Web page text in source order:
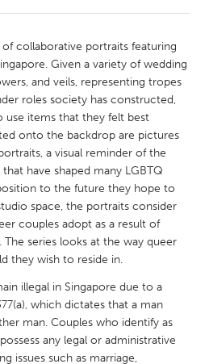
Kingston
New Glasgow
Ottawa
Toronto
Rotterdam
of collaborative portraits featuring
Given a variety of wedding
and veils, representing tropes
roles society has constructed,
use items that they felt best
onto the backdrop are pictures
a visual reminder of the
have shaped many LGBTQ
to the future they hope to
space, the portraits consider
couples adopt as a result of
series looks at the way queer
they wish to reside in.
illegal in Singapore due to a
which dictates that a man
man. Couples who identify as
any legal or administrative
issues such as marriage,